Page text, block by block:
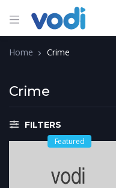
Home Crime
Crime
FILTERS
Featured